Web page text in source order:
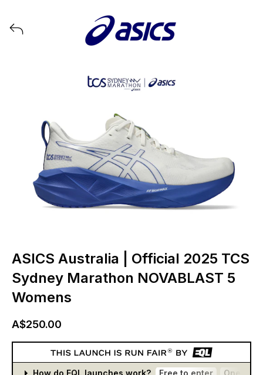
View all launches from ASICS
ASICS Australia | Official 2025 TCS
Sydney Marathon NOVABLAST 5
Womens
A$250.00
How do EQL launches work? Free to enter One